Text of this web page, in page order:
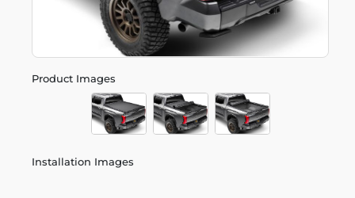
Product Images
Installation Images